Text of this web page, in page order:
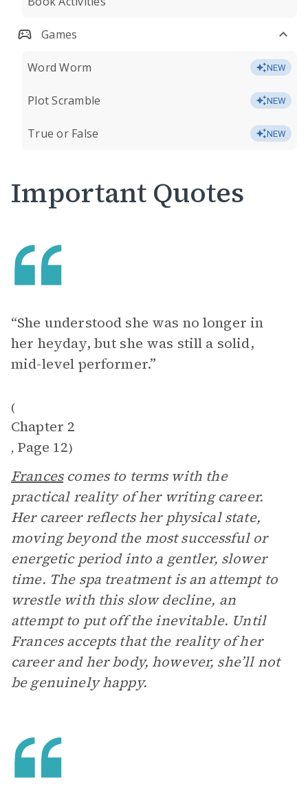
Games
Word Worm NEW
Plot Scramble NEW
True or False NEW
Important Quotes
“She understood she was no longer in
her heyday, but she was still a solid,
mid-level performer.”
(
Chapter 2
, Page 12)
Francescomes to terms with the
practical reality of her writing career.
Her career reflects her physical state,
moving beyond the most successful or
energetic period into a gentler, slower
time. The spa treatment is an attempt to
wrestle with this slow decline, an
attempt to put off the inevitable. Until
Frances accepts that the reality of her
career and her body, however, she’ll not
be genuinely happy.